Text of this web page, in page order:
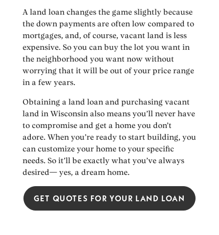
A land loan changes the game slightly because
the down payments are often low compared to
mortgages, and, of course, vacant land is less
expensive. So you can buy the lot you want in
the neighborhood you want now without
worrying that it will be out of your price range
in a few years.
Obtaining a land loan and purchasing vacant
land in Wisconsin also means you’ll never have
to compromise and get a home you don’t
adore. When you’re ready to start building, you
can customize your home to your specific
needs. So it’ll be exactly what you’ve always
desired— yes, a dream home.
GET QUOTES FOR YOUR LAND LOAN